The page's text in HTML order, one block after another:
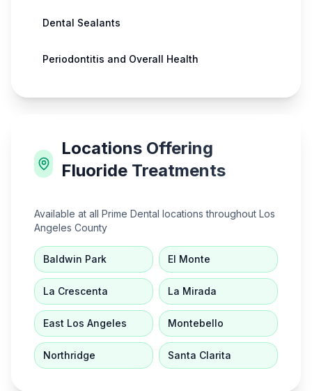
Dental Sealants
Periodontitis and Overall Health
Locations Offering
Fluoride Treatments
Available at all Prime Dental locations throughout Los
Angeles County
Baldwin Park El Monte
La Crescenta La Mirada
East Los Angeles Montebello
Northridge Santa Clarita